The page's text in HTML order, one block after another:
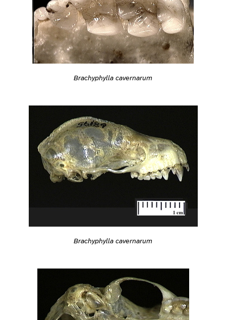
Brachyphylla cavernarum
Brachyphylla cavernarum